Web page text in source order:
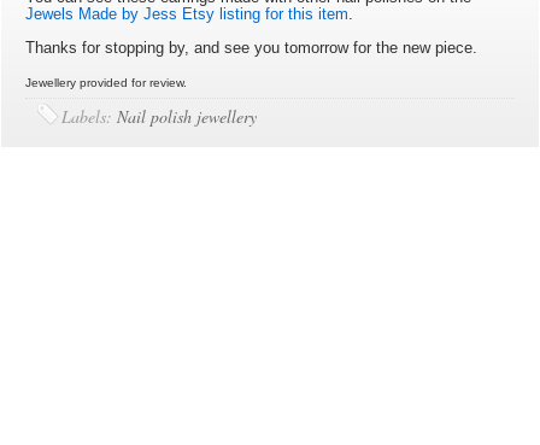
Jewels Made by Jess Etsy listing for this item
Thanks for stopping by, and see you tomorrow for the new piece.
Jewellery provided for review.
Labels: Nail polish jewellery